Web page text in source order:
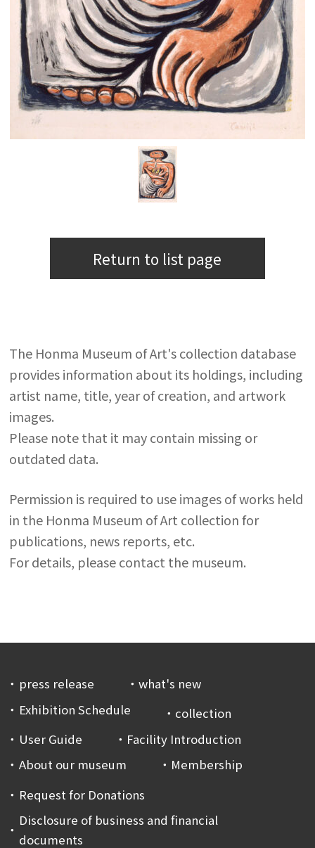
Return to list page
The Honma Museum of Art's collection database
provides information about its holdings, including
artist name, title, year of creation, and artwork
images.
Please note that it may contain missing or
outdated data.
Permission is required to use images of works held
in the Honma Museum of Art collection for
publications, news reports, etc.
For details, please contact the museum.
press release
what's new
Exhibition Schedule
collection
User Guide
Facility Introduction
About our museum
Membership
Request for Donations
Disclosure of business and financial
documents